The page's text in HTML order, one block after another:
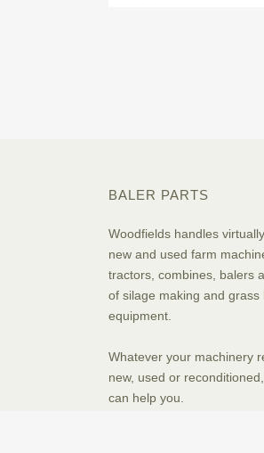
BALER PARTS
Woodfields handles
new and used farm
tractors, combines, balers
of silage making and grass
equipment.
Whatever your machinery
new, used or
can help you.